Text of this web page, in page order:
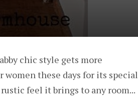
chic style gets more
these days for its special
feel it brings to any room...